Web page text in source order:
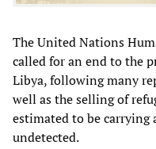
The United Nations
called for an end to the
Libya, following many
well as the selling of
estimated to be carrying
undetected.